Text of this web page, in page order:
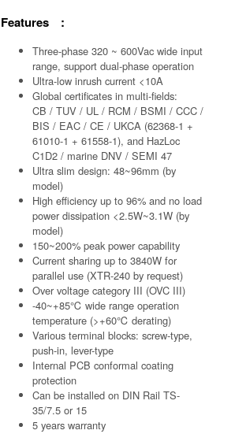
Features :
Three-phase 320 ~ 600Vac wide input
range, support dual-phase operation
Ultra-low inrush current <10A
Global certificates in multi-fields:
CB / TUV / UL / RCM / BSMI / CCC /
BIS / EAC / CE / UKCA (62368-1 +
61010-1 + 61558-1), and HazLoc
C1D2 / marine DNV / SEMI 47
Ultra slim design: 48~96mm (by
model)
High efficiency up to 96% and no load
power dissipation <2.5W~3.1W (by
model)
150~200% peak power capability
Current sharing up to 3840W for
parallel use (XTR-240 by request)
Over voltage category III (OVC III)
-40~+85℃ wide range operation
temperature (>+60℃ derating)
Various terminal blocks: screw-type,
push-in, lever-type
Internal PCB conformal coating
protection
Can be installed on DIN Rail TS-
35/7.5 or 15
5 years warranty